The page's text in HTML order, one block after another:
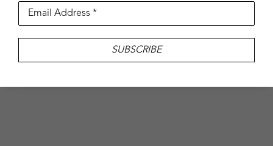
Email Address *
SUBSCRIBE